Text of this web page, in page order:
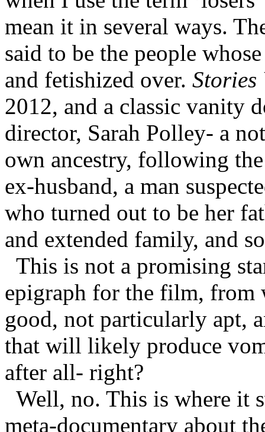
mean it in several ways.
said to be the people
and fetishized over. Stories
2012, and a classic vanity
director, Sarah Polley- a
own ancestry, following
ex-husband, a man
who turned out to be her
and extended family, and
This is not a promising
epigraph for the film, from
good, not particularly apt,
that will likely produce
after all- right?
Well, no. This is where it
meta-documentary about